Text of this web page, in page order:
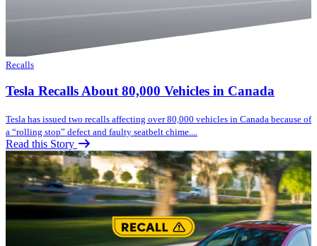
Recalls
Tesla Recalls About 80,000 Vehicles in Canada
Tesla has issued two recalls affecting over 80,000 vehicles in Canada because of
a “rolling stop” defect and faulty seatbelt chime....
Read this Story